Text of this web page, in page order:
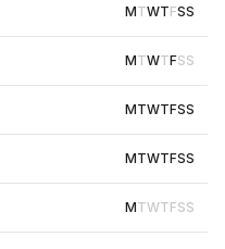
MTWTFSS
MTWTFSS
MTWTFSS
MTWTFSS
MTWTFSS